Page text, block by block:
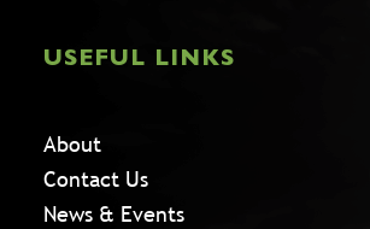
USEFUL LINKS
About
Contact Us
News & Events